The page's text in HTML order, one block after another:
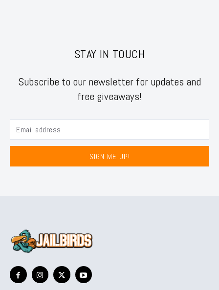
STAY IN TOUCH
Subscribe to our newsletter for updates and
free giveaways!
SIGN ME UP!